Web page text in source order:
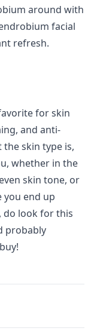
around with
facial
refresh.
for skin
and anti-
skin type is,
whether in the
skin tone, or
you end up
do look for this
probably